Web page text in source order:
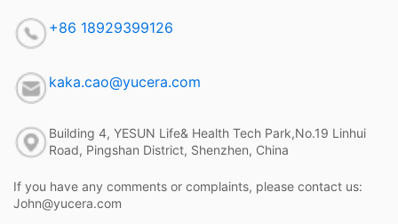
+86 18929399126
kaka.cao@yucera.com
Building 4, YESUN Life& Health Tech Park,No.19 Linhui
Road, Pingshan District, Shenzhen, China
If you have any comments or complaints, please contact us:
John@yucera.com